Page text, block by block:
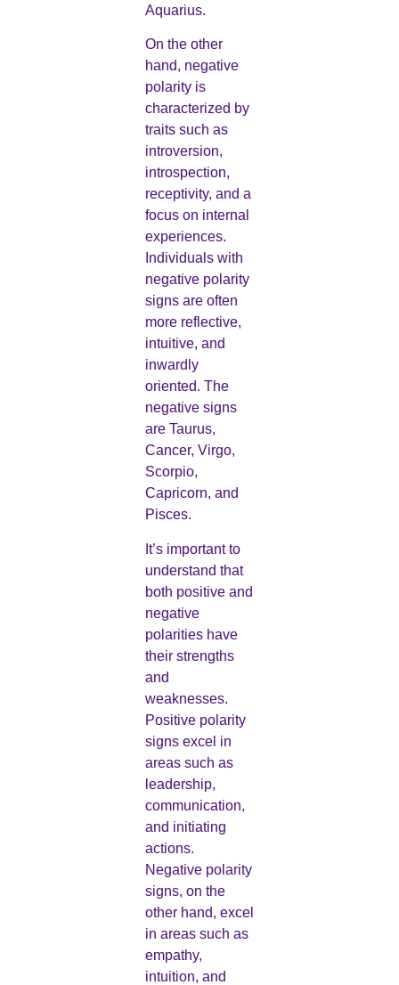
Aquarius.
On the other
hand, negative
polarity is
characterized by
traits such as
introversion,
introspection,
receptivity, and a
focus on internal
experiences.
Individuals with
negative polarity
signs are often
more reflective,
intuitive, and
inwardly
oriented. The
negative signs
are Taurus,
Cancer, Virgo,
Scorpio,
Capricorn, and
Pisces.
It’s important to
understand that
both positive and
negative
polarities have
their strengths
and
weaknesses.
Positive polarity
signs excel in
areas such as
leadership,
communication,
and initiating
actions.
Negative polarity
signs, on the
other hand, excel
in areas such as
empathy,
intuition, and